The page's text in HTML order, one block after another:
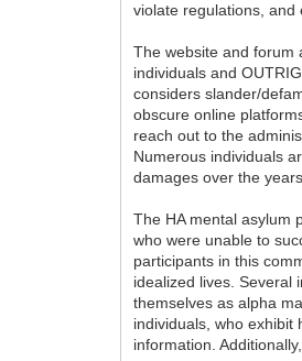
violate regulations, and
The website and forum
individuals and
considers slander/
obscure online
reach out to the
Numerous individuals
damages over the
The HA mental asylum
who were unable to
participants in this
idealized lives. Several
themselves as alpha
individuals, who exhibit
information.